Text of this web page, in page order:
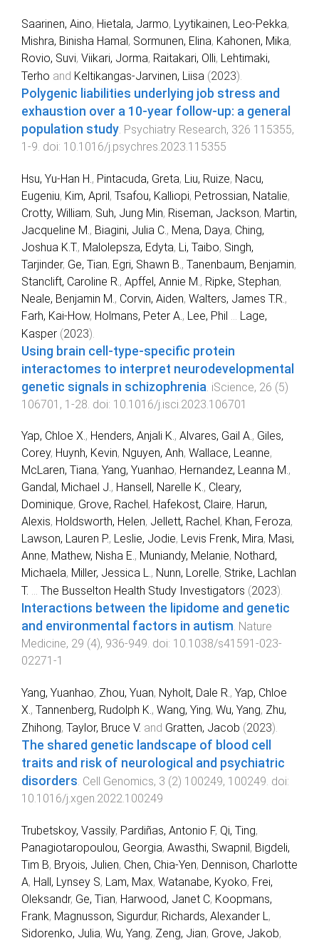
Saarinen, Aino, Hietala, Jarmo, Lyytikainen, Leo-Pekka,
Mishra, Binisha Hamal, Sormunen, Elina, Kahonen, Mika,
Rovio, Suvi, Viikari, Jorma, Raitakari, Olli, Lehtimaki,
Terho and Keltikangas-Jarvinen, Liisa (2023).
Polygenic liabilities underlying job stress and
exhaustion over a 10-year follow-up: a general
population study. Psychiatry Research, 326 115355,
1 -9. doi: 10.1016/j.psychres.2023.115355
Hsu, Yu-Han H. , Pintacuda, Greta, Liu, Ruize, Nacu,
Eugeniu, Kim, April, Tsafou, Kalliopi, Petrossian, Natalie,
Crotty, William, Suh, Jung Min, Riseman, Jackson, Martin,
Jacqueline M. , Biagini, Julia C. , Mena, Daya, Ching,
Joshua K.T., Malolepsza, Edyta, Li, Taibo, Singh,
Tarjinder, Ge, Tian, Egri, Shawn B. , Tanenbaum, Benjamin,
Stanclift, Caroline R. , Apffel, Annie M. , Ripke, Stephan,
Neale, Benjamin M. , Corvin, Aiden, Walters, James T.R. ,
Farh, Kai-How, Holmans, Peter A. , Lee, Phil
Lage,
Kasper (2023).
Using brain cell-type-specific protein
interactomes to interpret neurodevelopmental
genetic signals in schizophrenia iScience, 26 (5)
106701 , 1 -28 . doi: 10.1016/j.isci.2023.106701
Yap, Chloe X., Henders, Anjali K., Alvares, Gail A., Giles,
Corey, Huynh, Kevin, Nguyen, Anh, Wallace, Leanne,
McLaren, Tiana, Yang, Yuanhao, Hernandez, Leanna M.,
Gandal, Michael J., Hansell, Narelle K., Cleary,
Dominique, Grove, Rachel , Hafekost, Claire, Harun,
Alexis, Holdsworth, Helen, Jellett, Rachel , Khan, Feroza,
Lawson, Lauren P., Leslie, Jodie, Levis Frenk, Mira, Masi,
Anne, Mathew, Nisha E., Muniandy, Melanie, Nothard,
Michaela, Miller, Jessica L., Nunn, Lorelle, Strike, Lachlan
T. ... The Busselton Health Study Investigators (2023).
Interactions between the lipidome and genetic
and environmental factors in autism. Nature
Medicine, 29 (4), 936-949. doi: 10.1038/s41591-023-
02271-1
Yang, Yuanhao, Zhou, Yuan, Nyholt, Dale R., Yap, Chloe
X., Tannenberg, Rudolph K., Wang, Ying, Wu, Yang, Zhu,
Zhihong, Taylor, Bruce V. and Gratten, Jacob (2023).
The shared genetic landscape of blood cell
traits and risk of neurological and psychiatric
disorders. Cell Genomics, 3 (2) 100249, 100249. doi:
10.1016/j.xgen.2022.100249
Trubetskoy, Vassily, Pardiñas, Antonio F, Qi, Ting,
Panagiotaropoulou, Georgia, Awasthi, Swapnil, Bigdeli,
Tim B, Bryois, Julien, Chen, Chia-Yen, Dennison, Charlotte
A, Hall, Lynsey S, Lam, Max, Watanabe, Kyoko, Frei,
Oleksandr, Ge, Tian, Harwood, Janet C, Koopmans,
Frank, Magnusson, Sigurdur, Richards, Alexander L,
Sidorenko, Julia, Wu, Yang, Zeng, Jian, Grove, Jakob,